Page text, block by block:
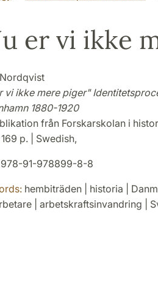
er vi ikke
vi ikke mere piger"
1880-1920
från Forskarskolan i
169 p. | Swedish,
91-978899-8-8
hembiträden | historia |
| arbetskraftsinvandring |